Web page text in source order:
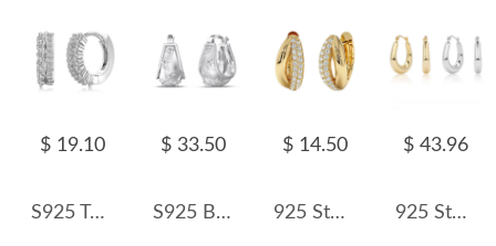
$ 19.10
S925 Two Rows Zirconia Hoop Earring 60200218
$ 33.50
S925 Brushed Zirconia Star French Lock Earring 60400021
$ 14.50
925 Sterling Silver Micro-Pave CZ Small Huggie Hoop Earring 60200301
$ 43.96
925 Sterling Silver Elongated Oval Huggie Hoop Earrings 60400028